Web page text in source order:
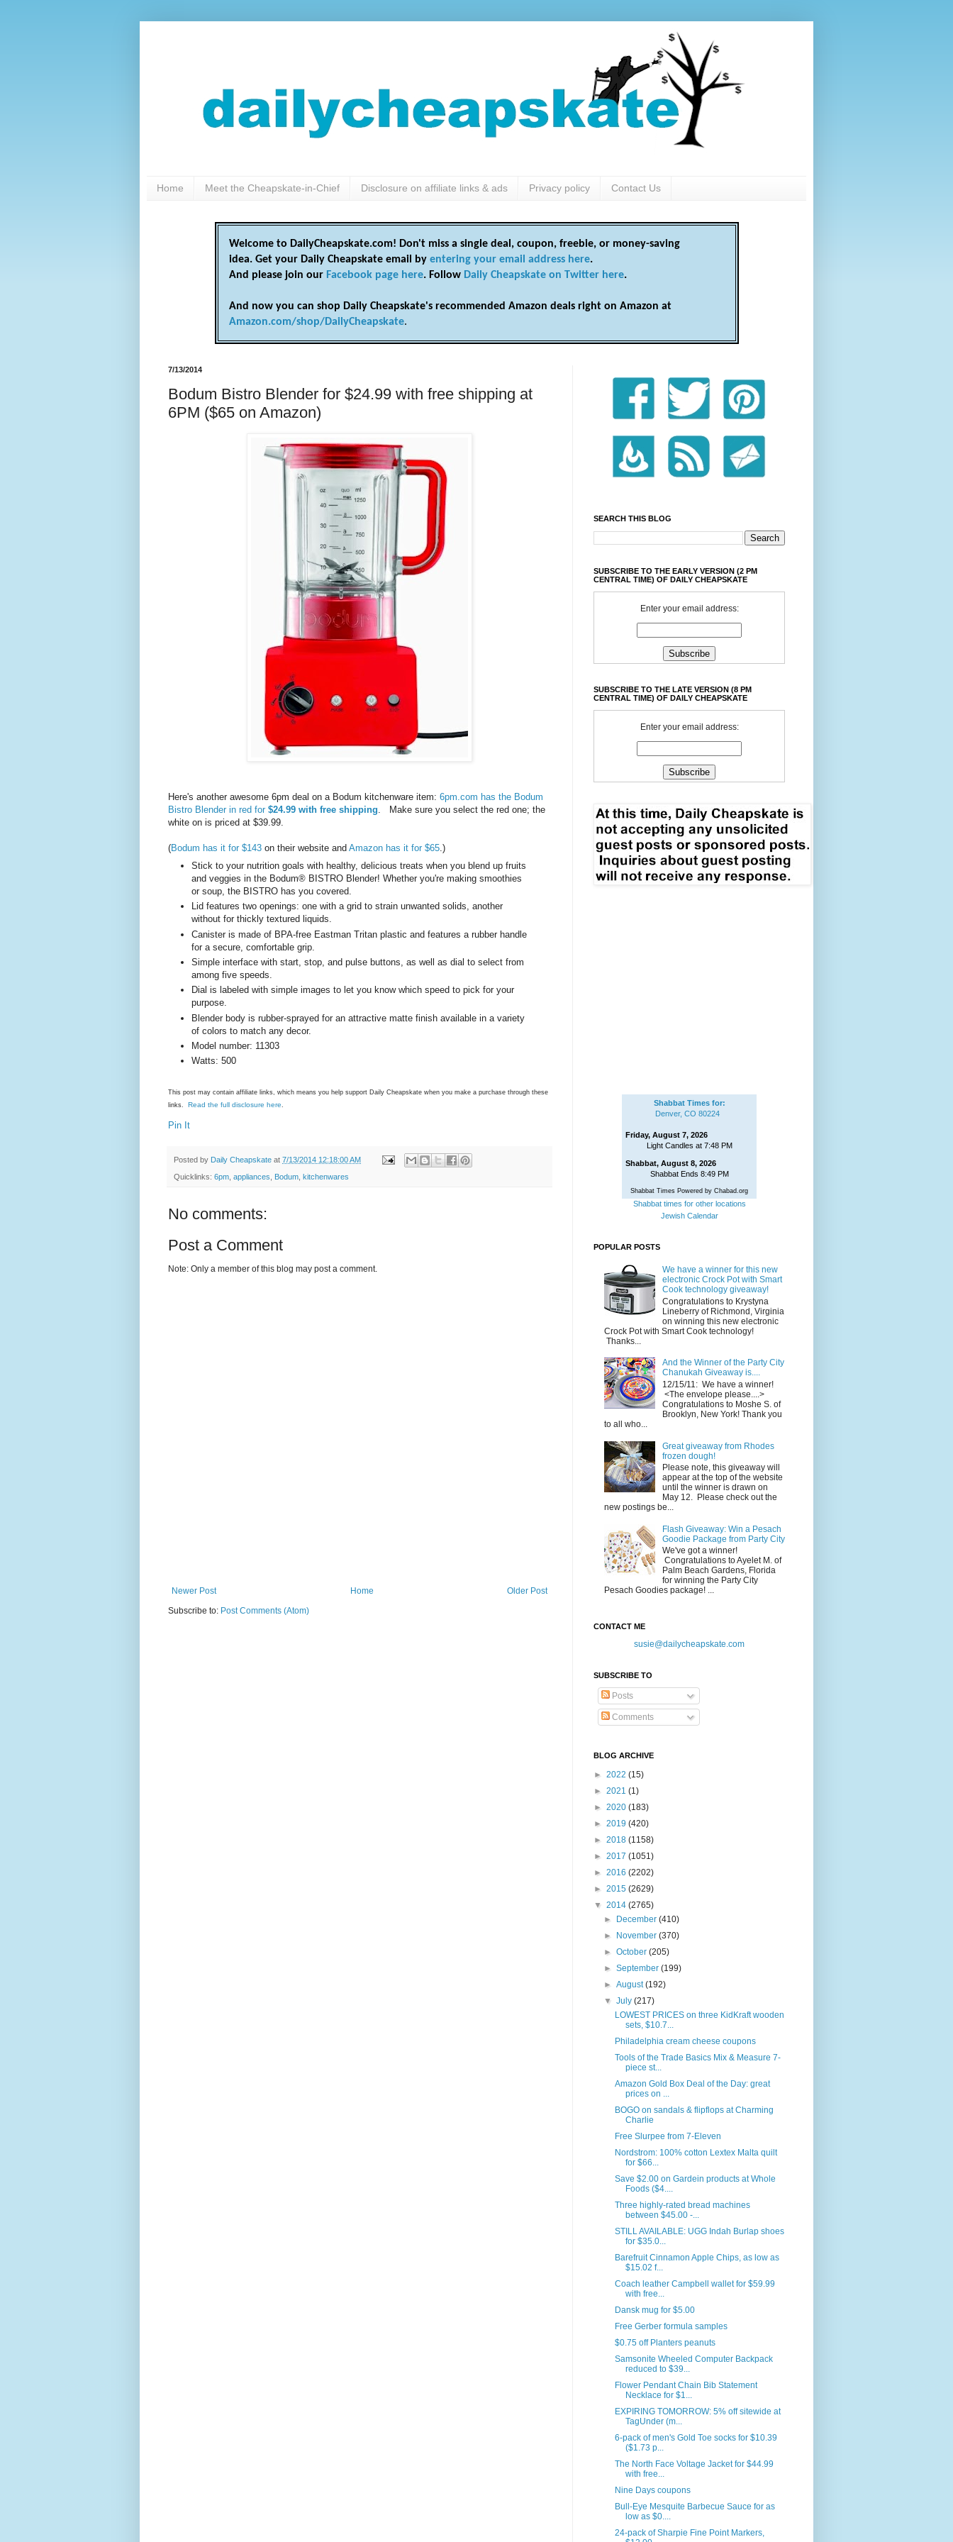
Home Meet the Cheapskate-in-Chief Disclosure on affiliate links & ads Privacy policy Contact Us
Welcome to DailyCheapskate.com! Don't miss a single deal, coupon, freebie, or money-saving
idea. Get your Daily Cheapskate email by entering your email address here.
And please join our Facebook page here. Follow Daily Cheapskate on Twitter here.
And now you can shop Daily Cheapskate's recommended Amazon deals right on Amazon at
Amazon.com/shop/DailyCheapskate.
7/13/2014
Bodum Bistro Blender for $24.99 with free shipping at
6PM ($65 on Amazon)
Here's another awesome 6pm deal on a Bodum kitchenware item: 6pm.com has the Bodum
Bistro Blender in red for $24.99 with free shipping. Make sure you select the red one; the
white on is priced at $39.99.
(Bodum has it for $143 on their website and Amazon has it for $65.)
Stick to your nutrition goals with healthy, delicious treats when you blend up fruits
and veggies in the Bodum® BISTRO Blender! Whether you're making smoothies
or soup, the BISTRO has you covered.
Lid features two openings: one with a grid to strain unwanted solids, another
without for thickly textured liquids.
Canister is made of BPA-free Eastman Tritan plastic and features a rubber handle
for a secure, comfortable grip.
Simple interface with start, stop, and pulse buttons, as well as dial to select from
among five speeds.
Dial is labeled with simple images to let you know which speed to pick for your
purpose.
Blender body is rubber-sprayed for an attractive matte finish available in a variety
of colors to match any decor.
Model number: 11303
Watts: 500
This post may contain affiliate links, which means you help support Daily Cheapskate when you make a purchase through these
links. Read the full disclosure here
Pin It
Posted by Daily Cheapskate at 7/13/2014 12:18:00 AM
Quicklinks: 6pm appliances Bodum kitchenwares
No comments:
Post a Comment
Note: Only a member of this blog may post a comment.
Newer Post Older Post
Home
Subscribe to: Post Comments (Atom)
SEARCH THIS BLOG
SUBSCRIBE TO THE EARLY VERSION (2 PM
CENTRAL TIME) OF DAILY CHEAPSKATE
Enter your email address:
SUBSCRIBE TO THE LATE VERSION (8 PM
CENTRAL TIME) OF DAILY CHEAPSKATE
Enter your email address:
Shabbat Times for:
Denver, CO 80224
Friday, August 7, 2026
Light Candles at 7:48 PM
Shabbat, August 8, 2026
Shabbat Ends 8:49 PM
Shabbat Times Powered by Chabad.org
Shabbat times for other locations
Jewish Calendar
POPULAR POSTS
We have a winner for this new
electronic Crock Pot with Smart
Cook technology giveaway!
Congratulations to Krystyna
Lineberry of Richmond, Virginia
on winning this new electronic
Crock Pot with Smart Cook technology!
Thanks...
And the Winner of the Party City
Chanukah Giveaway is....
12/15/11: We have a winner!
<The envelope please....>
Congratulations to Moshe S. of
Brooklyn, New York! Thank you
to all who...
Great giveaway from Rhodes
frozen dough!
Please note, this giveaway will
appear at the top of the website
until the winner is drawn on
May 12. Please check out the
new postings be...
Flash Giveaway: Win a Pesach
Goodie Package from Party City
We've got a winner!
Congratulations to Ayelet M. of
Palm Beach Gardens, Florida
for winning the Party City
Pesach Goodies package! ...
CONTACT ME
susie@dailycheapskate.com
SUBSCRIBE TO
Posts
Comments
BLOG ARCHIVE
► 2022 (15)
► 2021 (1)
► 2020 (183)
► 2019 (420)
► 2018 (1158)
► 2017 (1051)
► 2016 (2202)
► 2015 (2629)
▼ 2014 (2765)
►
December(410)
►
November(370)
►October(205)
►September(199)
►August(192)
▼July(217)
LOWEST PRICES on three KidKraft wooden
sets, $10.7...
Philadelphia cream cheese coupons
Tools of the Trade Basics Mix & Measure 7-
piece st...
Amazon Gold Box Deal of the Day: great
prices on ...
BOGO on sandals & flipflops at Charming
Charlie
Free Slurpee from 7-Eleven
Nordstrom: 100% cotton Lextex Malta quilt
for $66...
Save $2.00 on Gardein products at Whole
Foods ($4....
Three highly-rated bread machines
between $45.00 -...
STILL AVAILABLE: UGG Indah Burlap shoes
for $35.0...
Barefruit Cinnamon Apple Chips, as low as
$15.02 f...
Coach leather Campbell wallet for $59.99
with free...
Dansk mug for $5.00
Free Gerber formula samples
$0.75 off Planters peanuts
Samsonite Wheeled Computer Backpack
reduced to $39...
Flower Pendant Chain Bib Statement
Necklace for $1...
EXPIRING TOMORROW: 5% off sitewide at
TagUnder (m...
6-pack of men's Gold Toe socks for $10.39
($1.73 p...
The North Face Voltage Jacket for $44.99
with free...
Nine Days coupons
Bull-Eye Mesquite Barbecue Sauce for as
low as $0....
24-pack of Sharpie Fine Point Markers,